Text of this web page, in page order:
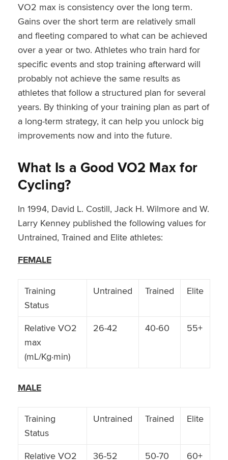
VO2 max is consistency over the long term.
Gains over the short term are relatively small
and fleeting compared to what can be achieved
over a year or two. Athletes who train hard for
specific events and stop training afterward will
probably not achieve the same results as
athletes that follow a structured plan for several
years. By thinking of your training plan as part of
a long-term strategy, it can help you unlock big
improvements now and into the future.
What Is a Good VO2 Max for
Cycling?
In 1994, David L. Costill, Jack H. Wilmore and W.
Larry Kenney published the following values for
Untrained, Trained and Elite athletes:
FEMALE
Training
Status
Untrained Trained Elite
Relative VO2
max
(mL/Kg·min)
26-42 40-60 55+
MALE
Training
Status
Untrained Trained Elite
Relative VO2 36-52 50-70 60+